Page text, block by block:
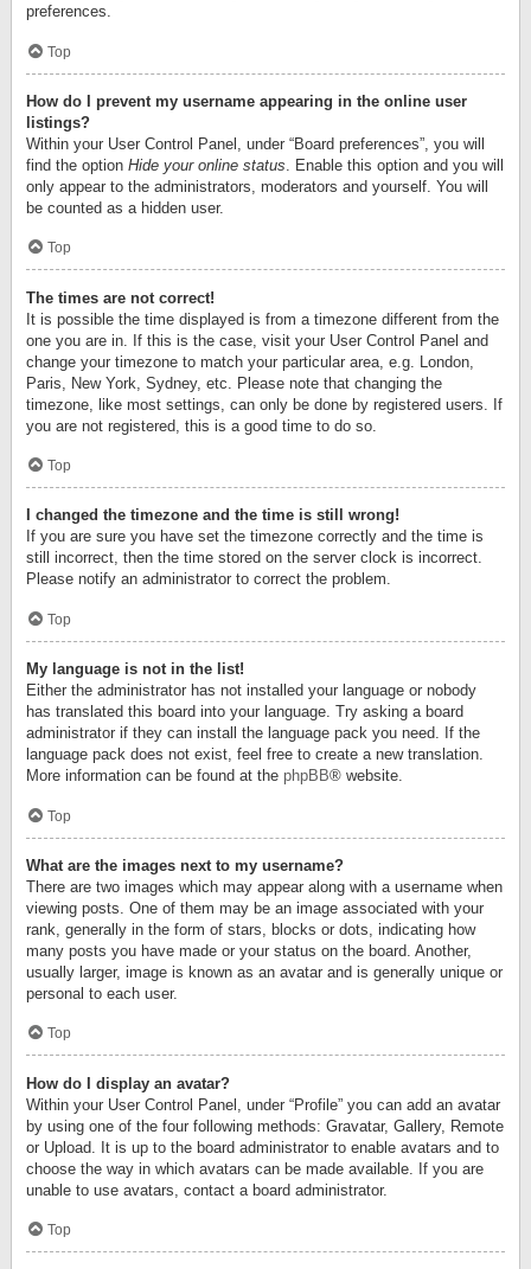
preferences.
Top
How do I prevent my username appearing in the online user
listings?
Within your User Control Panel, under “Board preferences”, you will
find the option Hide your online status . Enable this option and you will
only appear to the administrators, moderators and yourself. You will
be counted as a hidden user.
Top
The times are not correct!
It is possible the time displayed is from a timezone different from the
one you are in. If this is the case, visit your User Control Panel and
change your timezone to match your particular area, e.g. London,
Paris, New York, Sydney, etc. Please note that changing the
timezone, like most settings, can only be done by registered users. If
you are not registered, this is a good time to do so.
Top
I changed the timezone and the time is still wrong!
If you are sure you have set the timezone correctly and the time is
still incorrect, then the time stored on the server clock is incorrect.
Please notify an administrator to correct the problem.
Top
My language is not in the list!
Either the administrator has not installed your language or nobody
has translated this board into your language. Try asking a board
administrator if they can install the language pack you need. If the
language pack does not exist, feel free to create a new translation.
More information can be found at the phpBB® website.
Top
What are the images next to my username?
There are two images which may appear along with a username when
viewing posts. One of them may be an image associated with your
rank, generally in the form of stars, blocks or dots, indicating how
many posts you have made or your status on the board. Another,
usually larger, image is known as an avatar and is generally unique or
personal to each user.
Top
How do I display an avatar?
Within your User Control Panel, under “Profile” you can add an avatar
by using one of the four following methods: Gravatar, Gallery, Remote
or Upload. It is up to the board administrator to enable avatars and to
choose the way in which avatars can be made available. If you are
unable to use avatars, contact a board administrator.
Top